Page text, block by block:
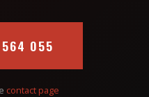
564 055
contact page